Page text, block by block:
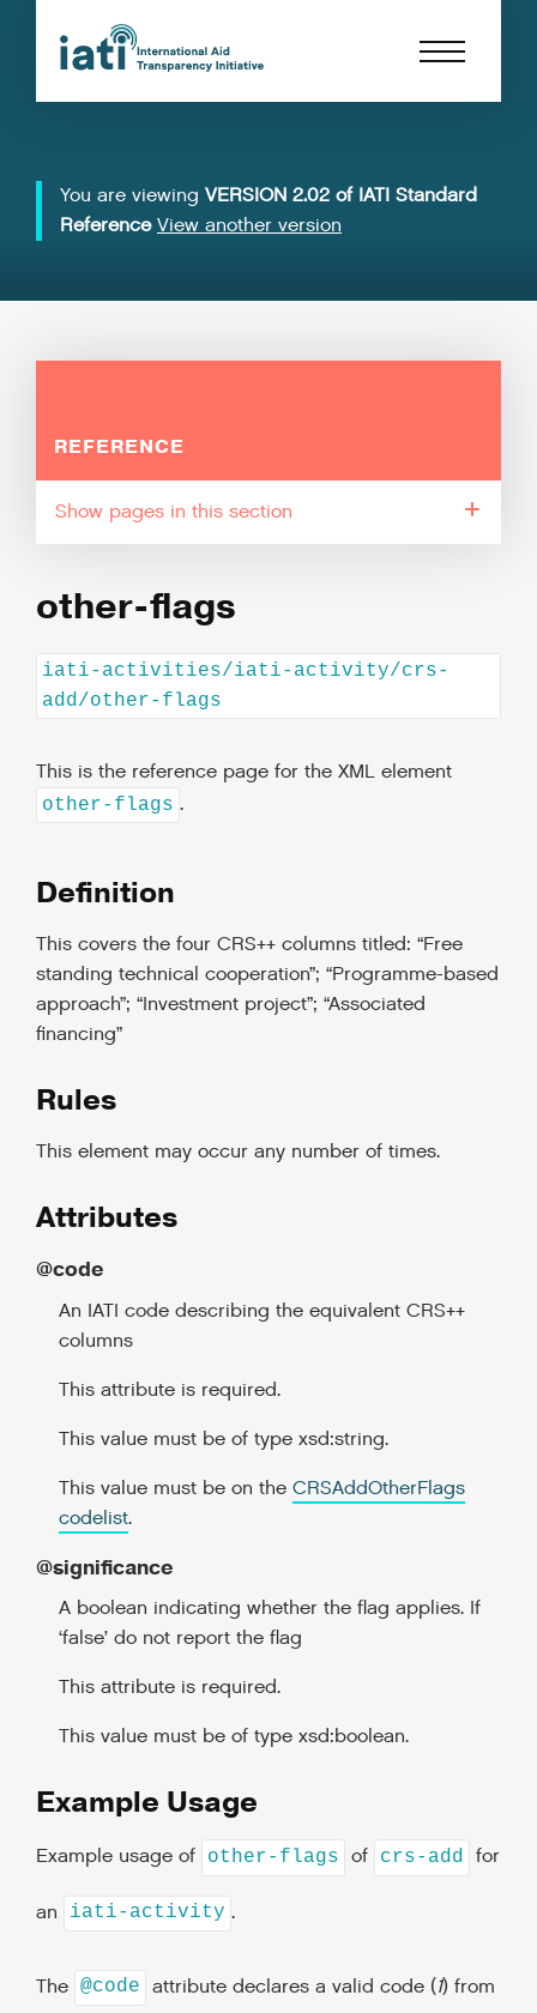
You are viewing VERSION 2.02 of IATI Standard
Reference View another version
REFERENCE
pages in this section
other-flags
iati-activities/iati-activity/crs-
add/other-flags
This is the reference page for the XML element
other-flags .
Definition
This covers the four CRS++ columns titled: “Free
standing technical cooperation”; “Programme-based
approach”; “Investment project”; “Associated
financing”
Rules
This element may occur any number of times.
Attributes
@code
An IATI code describing the equivalent CRS++
columns
This attribute is required.
This value must be of type xsd:string.
This value must be on theCRSAddOtherFlags
codelist.
@significance
A boolean indicating whether the flag applies. If
‘false’ do not report the flag
This attribute is required.
This value must be of type xsd:boolean.
Example Usage
Example usage of other-flags of crs-add for
an iati-activity .
The @code attribute declares a valid code (1) from